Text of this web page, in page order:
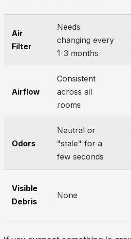
Air
Filter
Needs
changing every
1-3 months
Airflow
Consistent
across all
rooms
Odors
Neutral or
"stale" for a
few seconds
Visible
Debris
None